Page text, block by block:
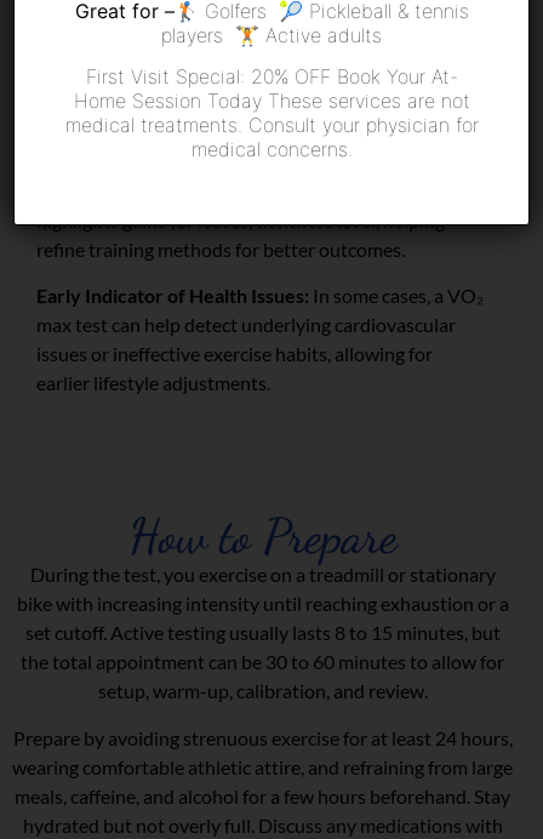
improvements over time.
on how your body uses oxygen, you can tailor workout
intensity to maximize gains in endurance, speed, and
highlights gains (or losses) in fitness level, helping
refine training methods for better outcomes.
Early Indicator of Health Issues: In some cases, a VO₂
max test can help detect underlying cardiovascular
issues or ineffective exercise habits, allowing for
earlier lifestyle adjustments.
How to Prepare
During the test, you exercise on a treadmill or stationary
bike with increasing intensity until reaching exhaustion or a
set cutoff. Active testing usually lasts 8 to 15 minutes, but
the total appointment can be 30 to 60 minutes to allow for
setup, warm-up, calibration, and review.
Prepare by avoiding strenuous exercise for at least 24 hours,
wearing comfortable athletic attire, and refraining from large
meals, caffeine, and alcohol for a few hours beforehand. Stay
hydrated but not overly full. Discuss any medications with
Great for –🏌️ Golfers 🎾 Pickleball & tennis
players 🏋️ Active adults
First Visit Special: 20% OFF Book Your At-
Home Session Today These services are not
medical treatments. Consult your physician for
medical concerns.